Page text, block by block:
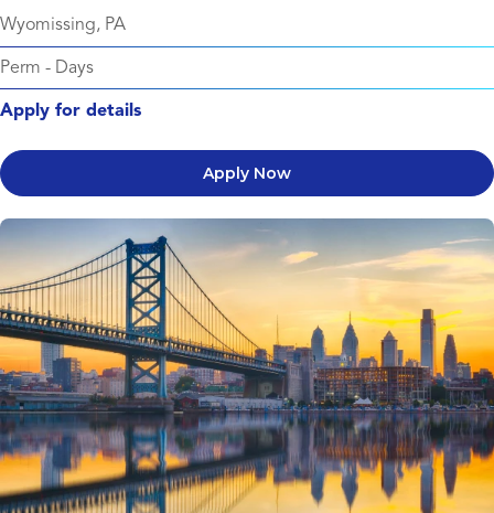
Wyomissing, PA
Perm - Days
Apply for details
Apply Now